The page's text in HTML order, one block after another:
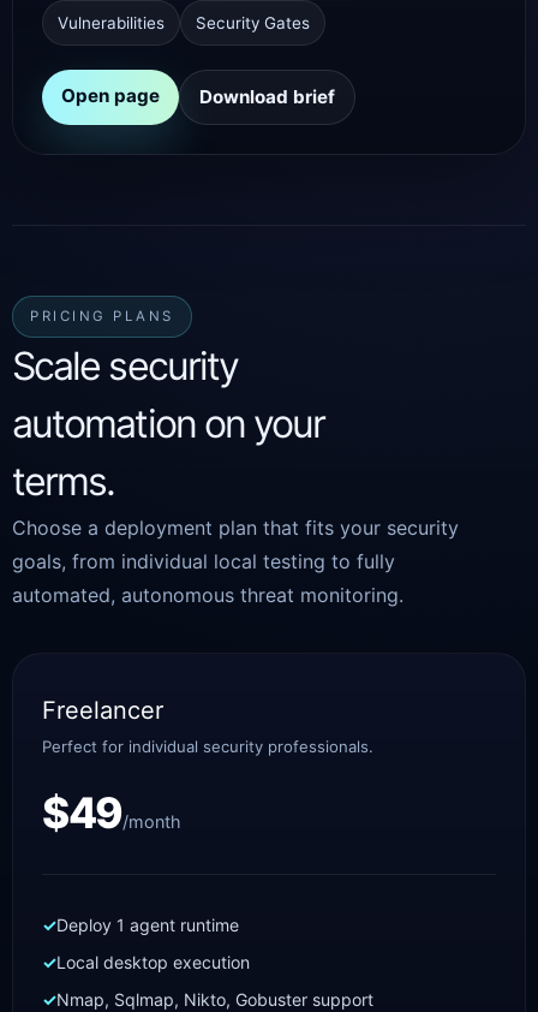
Vulnerabilities Security Gates
Open page Download brief
PRICING PLANS
Scale security
automation on your
terms.
Choose a deployment plan that fits your security
goals, from individual local testing to fully
automated, autonomous threat monitoring.
Freelancer
Perfect for individual security professionals.
$49/month
Deploy 1 agent runtime
Local desktop execution
Nmap, Sqlmap, Nikto, Gobuster support